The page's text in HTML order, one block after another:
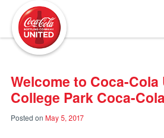
Welcome to Coca-Cola
College Park Coca-
Posted on May 5, 2017